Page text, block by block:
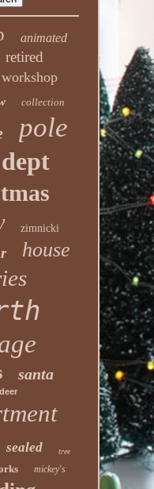
animated
retired
workshop
collection
pole
dept
zimnicki
house
santa
sealed tree
mickey's